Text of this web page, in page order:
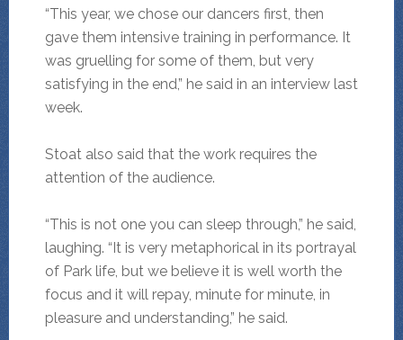
“This year, we chose our dancers first, then
gave them intensive training in performance. It
was gruelling for some of them, but very
satisfying in the end,” he said in an interview last
week.
Stoat also said that the work requires the
attention of the audience.
“This is not one you can sleep through,” he said,
laughing. “It is very metaphorical in its portrayal
of Park life, but we believe it is well worth the
focus and it will repay, minute for minute, in
pleasure and understanding,” he said.